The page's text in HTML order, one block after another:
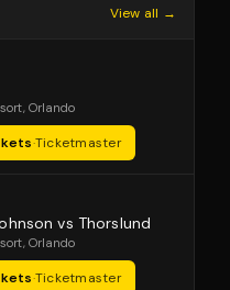
View all →
, Orlando
·Ticketmaster
vs Thorslund
, Orlando
·Ticketmaster